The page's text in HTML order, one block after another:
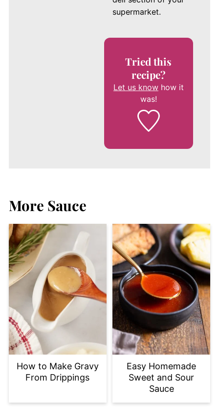
supermarket.
Tried this
recipe?
Let us knowhow it
was!
More Sauce
How to Make Gravy
From Drippings
Easy Homemade
Sweet and Sour
Sauce